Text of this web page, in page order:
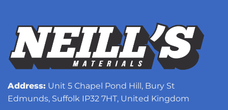
Address: Unit 5 Chapel Pond Hill, Bury St
Edmunds, Suffolk IP32 7HT, United Kingdom